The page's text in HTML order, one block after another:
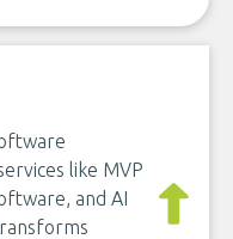
like MVP
and AI